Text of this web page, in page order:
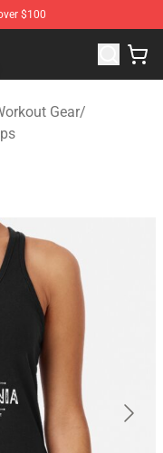
$100
- Official Only
Gear/